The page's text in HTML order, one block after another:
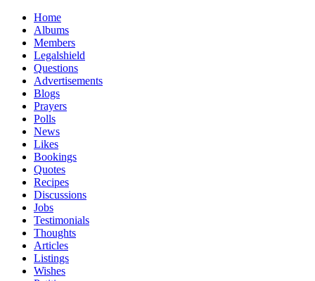
Home
Albums
Members
Legalshield
Questions
Advertisements
Blogs
Prayers
Polls
News
Likes
Bookings
Quotes
Recipes
Discussions
Jobs
Testimonials
Thoughts
Articles
Listings
Wishes